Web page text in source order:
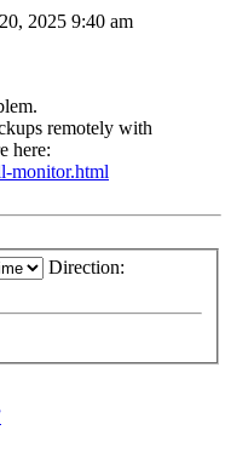
2025 9:40 am
remotely with
here:
monitor.html
Direction: